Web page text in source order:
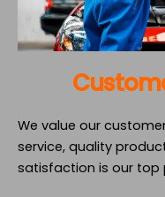
We value our
service, quality
satisfaction is our top